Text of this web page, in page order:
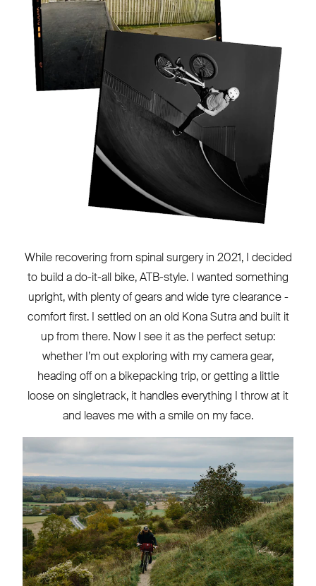
While recovering from spinal surgery in 2021, I decided
to build a do-it-all bike, ATB-style. I wanted something
upright, with plenty of gears and wide tyre clearance -
comfort first. I settled on an old Kona Sutra and built it
up from there. Now I see it as the perfect setup:
whether I’m out exploring with my camera gear,
heading off on a bikepacking trip, or getting a little
loose on singletrack, it handles everything I throw at it
and leaves me with a smile on my face.